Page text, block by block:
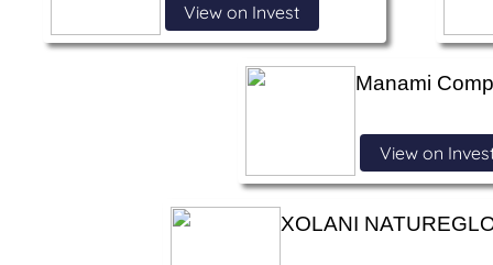
View on Invest
Manami
View on
XOLANI